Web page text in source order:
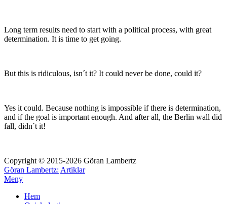
Long term results need to start with a political process, with great
determination. It is time to get going.
But this is ridiculous, isn´t it? It could never be done, could it?
Yes it could. Because nothing is impossible if there is determination,
and if the goal is important enough. And after all, the Berlin wall did
fall, didn´t it!
Copyright © 2015-2026 Göran Lambertz
Göran Lambertz: Artiklar
Meny
Hem